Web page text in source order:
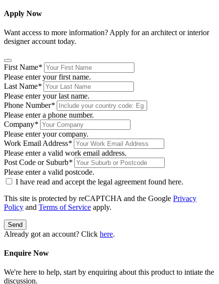
Apply Now
Want access to more information? Apply for an architect or interior
designer account today.
First Name*
Please enter your first name.
Last Name*
Please enter your last name.
Phone Number*
Please enter a phone number.
Company*
Please enter your company.
Work Email Address*
Please enter a valid work email address.
Post Code or Suburb*
Please enter a valid postcode.
I have read and accept the legal agreement found here.
This site is protected by reCAPTCHA and the Google Privacy
Policy and Terms of Service apply.
Send
Already got an account? Click here.
Enquire Now
We're here to help, start by enquiring about this product to intiate the
discussion.